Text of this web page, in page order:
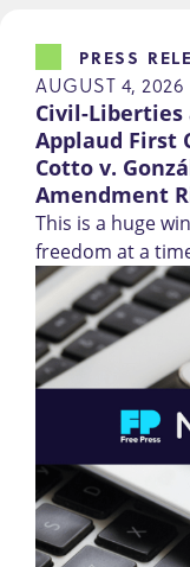
Civil-Liberties
Applaud First
Cotto v.
Amendment
PRESS
AUGUST 4, 2026
This is a huge
freedom at a